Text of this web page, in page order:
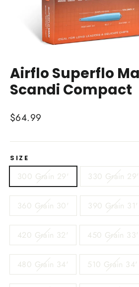
Airflo Superflo
Scandi Compact
Regular
$64.99
SIZE
300 Grain 29' 330 Grain 29'
360 Grain 30' 390 Grain 31'
420 Grain 32' 450 Grain 33'
480 Grain 34' 510 Grain 34'